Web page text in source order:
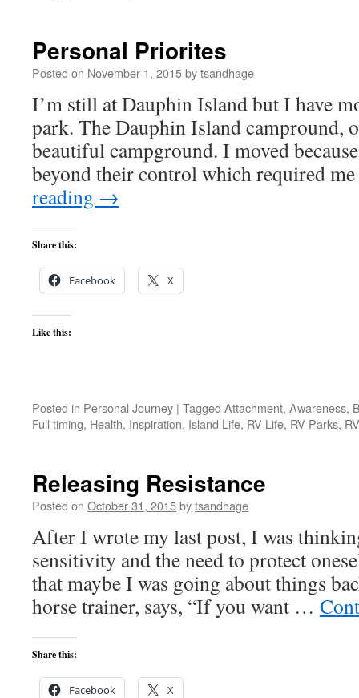
Personal Priorites
Posted on November 1, 2015bytsandhage
I’m still at Dauphin Island but I have
park. The Dauphin Island campround,
beautiful campground. I moved
beyond their control which required
reading →
Share this:
Facebook X
Like this:
Posted in Personal Journey | Tagged Attachment, Awareness,
Full timing, Health, Inspiration, Island Life, RV Life, RV Parks,
Releasing Resistance
Posted on October 31, 2015bytsandhage
After I wrote my last post, I was
sensitivity and the need to protect
that maybe I was going about things
horse trainer, says, “If you want …
Share this:
Facebook X